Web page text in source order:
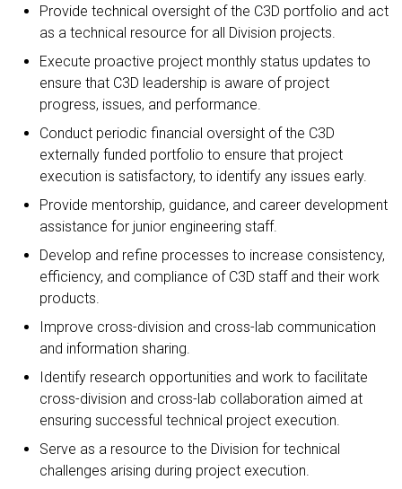
Provide technical oversight of the C3D portfolio and act
as a technical resource for all Division projects.
Execute proactive project monthly status updates to
ensure that C3D leadership is aware of project
progress, issues, and performance.
Conduct periodic financial oversight of the C3D
externally funded portfolio to ensure that project
execution is satisfactory, to identify any issues early.
Provide mentorship, guidance, and career development
assistance for junior engineering staff.
Develop and refine processes to increase consistency,
efficiency, and compliance of C3D staff and their work
products.
Improve cross-division and cross-lab communication
and information sharing.
Identify research opportunities and work to facilitate
cross-division and cross-lab collaboration aimed at
ensuring successful technical project execution.
Serve as a resource to the Division for technical
challenges arising during project execution.